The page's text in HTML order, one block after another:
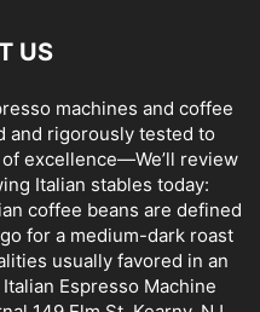
US
machines and coffee
and rigorously tested to
excellence—We’ll review
Italian stables today:
coffee beans are defined
for a medium-dark roast
usually favored in an
Espresso Machine